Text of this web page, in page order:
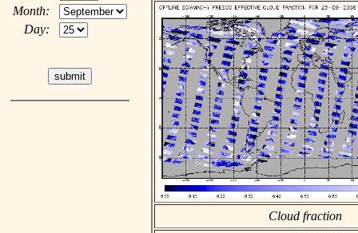
Month:
Day:
Cloud fraction